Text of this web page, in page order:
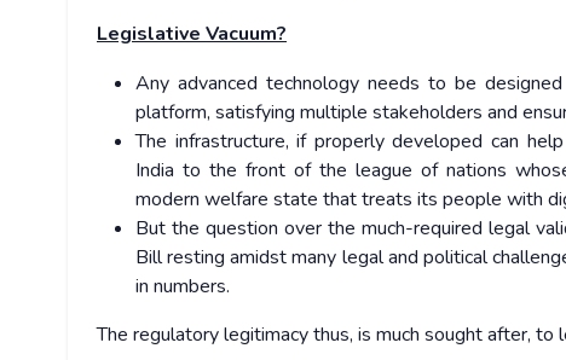
Legislative Vacuum?
Any advanced technology needs to be
platform, satisfying multiple stakeholders and
The infrastructure, if properly developed can
India to the front of the league of nations
modern welfare state that treats its people with
But the question over the much-required legal
Bill resting amidst many legal and political
in numbers.
The regulatory legitimacy thus, is much sought after,